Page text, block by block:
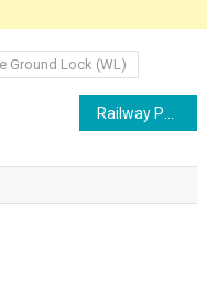
Ground Lock (WL)